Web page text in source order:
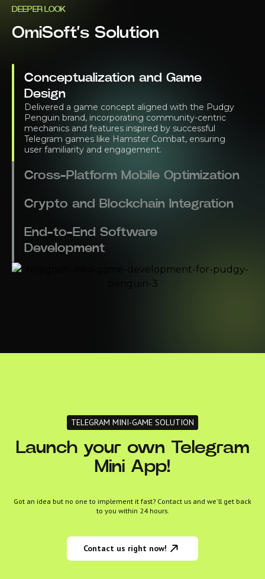
DEEPER LOOK
OmiSoft’s Solution
Conceptualization and Game
Design
Delivered a game concept aligned with the Pudgy
Penguin brand, incorporating community-centric
mechanics and features inspired by successful
Telegram games like Hamster Combat, ensuring
user familiarity and engagement.
Cross-Platform Mobile Optimization
Crypto and Blockchain Integration
End-to-End Software
Development
TELEGRAM MINI-GAME SOLUTION
Launch your own Telegram
Mini App!
Got an idea but no one to implement it fast? Contact us and we'll get back
to you within 24 hours.
Contact us right now!